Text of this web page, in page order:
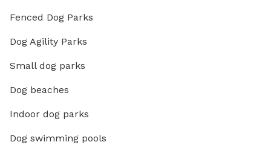
Fenced Dog Parks
Dog Agility Parks
Small dog parks
Dog beaches
Indoor dog parks
Dog swimming pools